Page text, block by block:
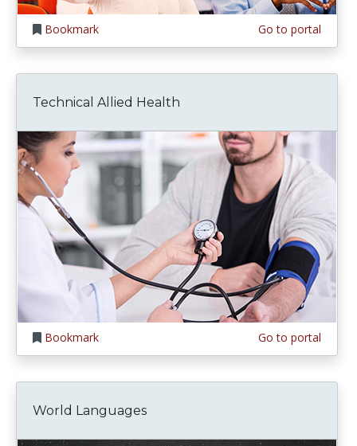
Bookmark Go to portal
Technical Allied Health
Bookmark Go to portal
World Languages